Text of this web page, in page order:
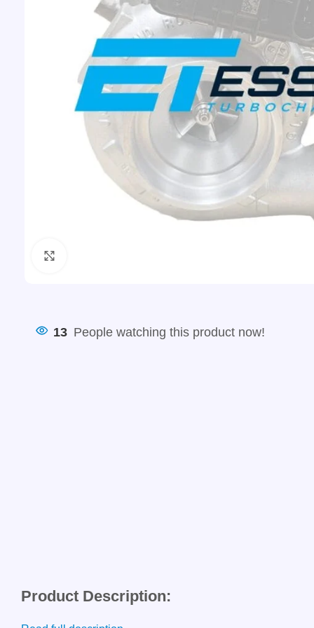
13 People watching this product now!
Product Description: